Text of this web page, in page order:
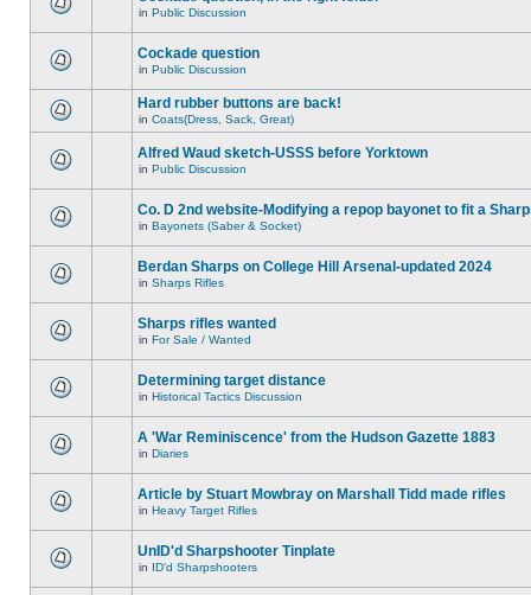
in Public Discussion
Cockade question
in Public Discussion
Hard rubber buttons are back!
in Coats(Dress, Sack, Great)
Alfred Waud sketch-USSS before Yorktown
in Public Discussion
Co. D 2nd website-Modifying a repop bayonet to fit a
in Bayonets (Saber & Socket)
Berdan Sharps on College Hill Arsenal-updated 2024
in Sharps Rifles
Sharps rifles wanted
in For Sale / Wanted
Determining target distance
in Historical Tactics Discussion
A 'War Reminiscence' from the Hudson Gazette 1883
in Diaries
Article by Stuart Mowbray on Marshall Tidd made rifles
in Heavy Target Rifles
UnID'd Sharpshooter Tinplate
in ID'd Sharpshooters